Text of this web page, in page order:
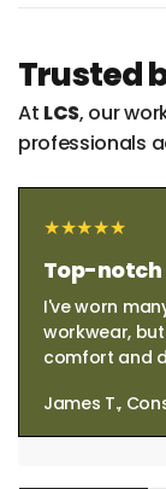
Trusted
At LCS, our
professionals
Top-notch
I've worn
workwear,
comfort and
James T.,